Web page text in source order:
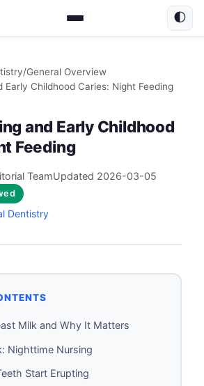
🌓
/General Overview
Early Childhood Caries: Night Feeding
and Early Childhood
Feeding
TeamUpdated 2026-03-05
Dentistry
Milk and Why It Matters
Nighttime Nursing
Start Erupting